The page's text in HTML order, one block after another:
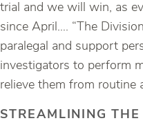
trial and we will win, as
since April…. “The
paralegal and support
investigators to perform
relieve them from routine
STREAMLINING